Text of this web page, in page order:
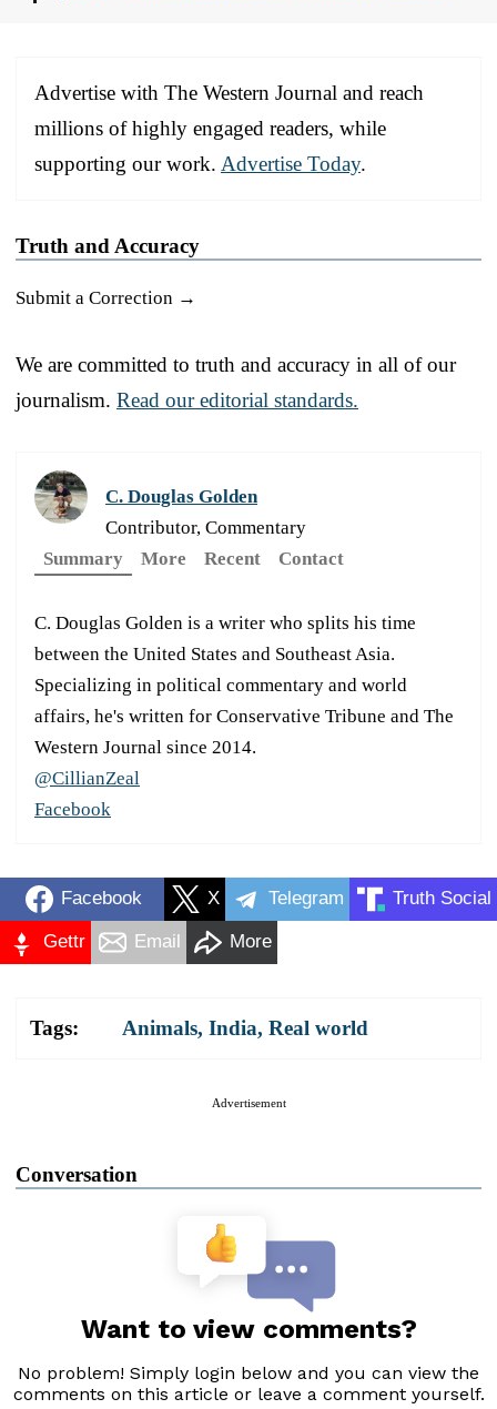
Advertise with The Western Journal and reach
millions of highly engaged readers, while
supporting our work. Advertise Today.
Truth and Accuracy
Submit a Correction →
We are committed to truth and accuracy in all of our
journalism. Read our editorial standards.
C. Douglas Golden
Contributor, Commentary
Summary
More Recent Contact
C. Douglas Golden is a writer who splits his time
between the United States and Southeast Asia.
Specializing in political commentary and world
affairs, he's written for Conservative Tribune and The
Western Journal since 2014.
@CillianZeal
Facebook
Facebook X Telegram Truth Social
Gettr Email More
Tags: Animals, India, Real world
Advertisement
Conversation